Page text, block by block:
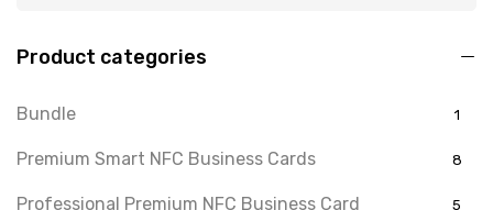
Product categories
Bundle 1
Premium Smart NFC Business Cards 8
Professional Premium NFC Business Card 5